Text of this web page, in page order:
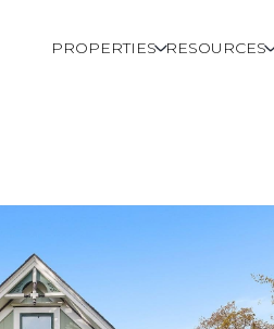
PROPERTIES RESOURCES